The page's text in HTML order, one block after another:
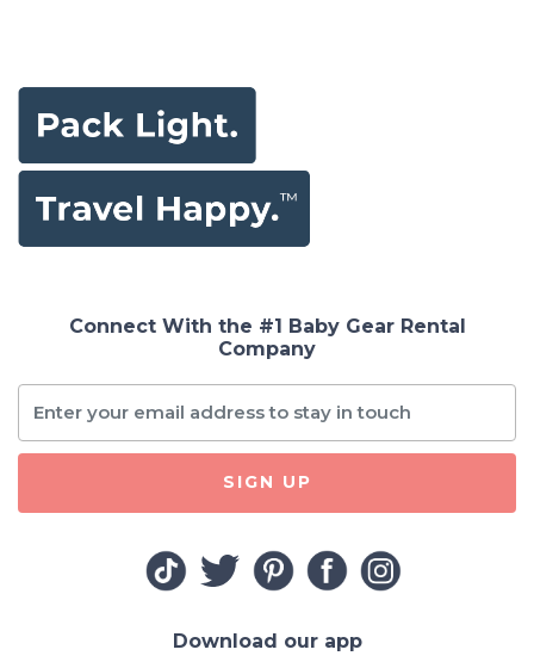
Connect With the #1 Baby Gear Rental
Company
SIGN UP
Download our app